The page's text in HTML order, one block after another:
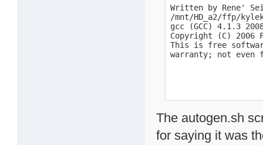
Written by Rene'
/mnt/HD_a2/ffp/
gcc (GCC) 4.1.3
Copyright (C) 2006
This is free
warranty; not even for
The autogen.sh
for saying it was